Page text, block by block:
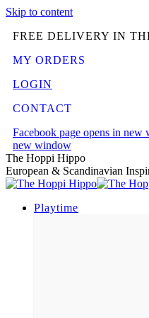
Skip to content
FREE DELIVERY IN
MY ORDERS
LOGIN
CONTACT
Facebook page opens in new
new window
The Hoppi Hippo
European & Scandinavian
Playtime